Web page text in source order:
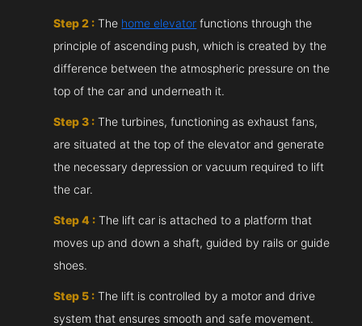
Step 2 : The home elevator functions through the
principle of ascending push, which is created by the
difference between the atmospheric pressure on the
top of the car and underneath it.
Step 3 : The turbines, functioning as exhaust fans,
are situated at the top of the elevator and generate
the necessary depression or vacuum required to lift
the car.
Step 4 : The lift car is attached to a platform that
moves up and down a shaft, guided by rails or guide
shoes.
Step 5 : The lift is controlled by a motor and drive
system that ensures smooth and safe movement.